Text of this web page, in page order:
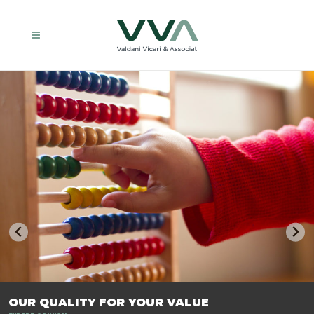
TRASFORMIAMO LE AZIENDE, PER PREPARARLE AL FUTURO.
OUR QUALITY FOR YOUR VALUE